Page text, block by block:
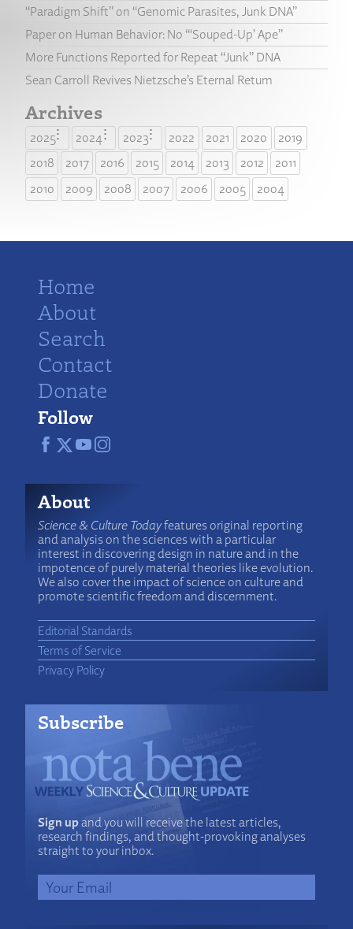
“Paradigm Shift” on “Genomic Parasites, Junk DNA”
Paper on Human Behavior: No “‘Souped-Up’ Ape”
More Functions Reported for Repeat “Junk” DNA
Sean Carroll Revives Nietzsche’s Eternal Return
Archives
2025 2024 2023 2022 2021 2020
2019
2018
2017 2016 2015 2014 2013 2012
2011
2010
2009 2008 2007 2006 2005 2004
Home
About
Search
Contact
Donate
Follow
About
Science & Culture Todayfeatures original reporting
and analysis on the sciences with a particular
interest in discovering design in nature and in the
impotence of purely material theories like evolution.
We also cover the impact of science on culture and
promote scientific freedom and discernment.
Editorial Standards
Terms of Service
Privacy Policy
Subscribe
Sign upand you will receive the latest articles,
research findings, and thought-provoking analyses
straight to your inbox.